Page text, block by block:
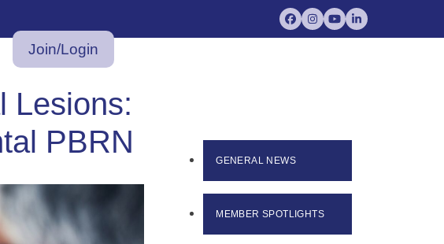
Facebook
Instagram
YouTubeLinkedIn
Join/Login
Lesions:
PBRN
GENERAL NEWS
MEMBER SPOTLIGHTS